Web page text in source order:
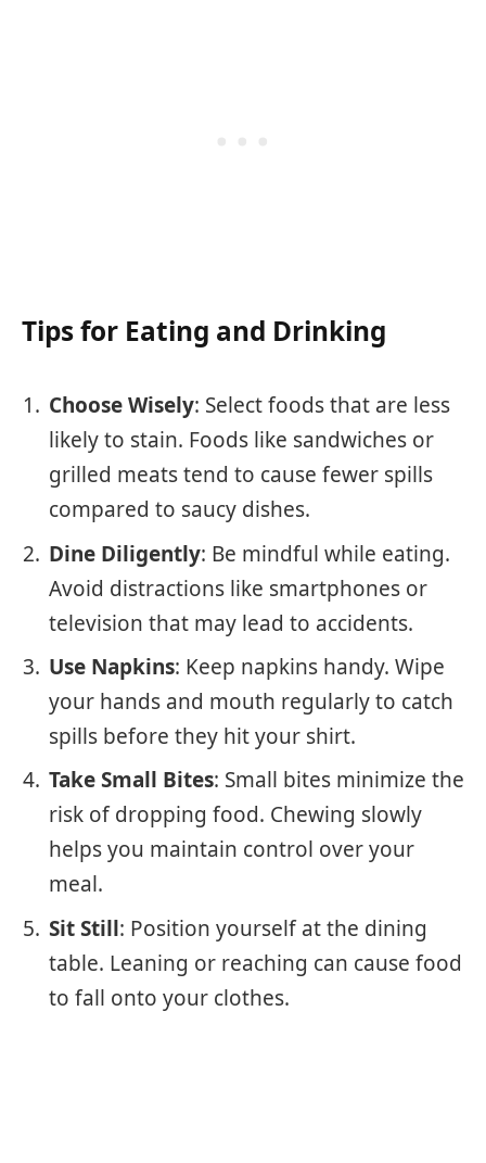
Tips for Eating and Drinking
Choose Wisely: Select foods that are less
likely to stain. Foods like sandwiches or
grilled meats tend to cause fewer spills
compared to saucy dishes.
Dine Diligently: Be mindful while eating.
Avoid distractions like smartphones or
television that may lead to accidents.
Use Napkins: Keep napkins handy. Wipe
your hands and mouth regularly to catch
spills before they hit your shirt.
Take Small Bites: Small bites minimize the
risk of dropping food. Chewing slowly
helps you maintain control over your
meal.
Sit Still: Position yourself at the dining
table. Leaning or reaching can cause food
to fall onto your clothes.